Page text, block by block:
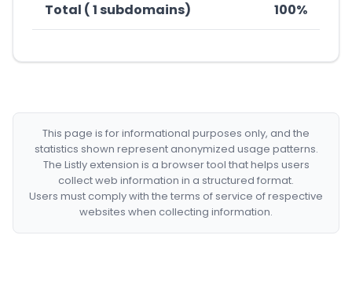
Total ( 1 subdomains) 100%
This page is for informational purposes only, and the
statistics shown represent anonymized usage patterns.
The Listly extension is a browser tool that helps users
collect web information in a structured format.
Users must comply with the terms of service of respective
websites when collecting information.